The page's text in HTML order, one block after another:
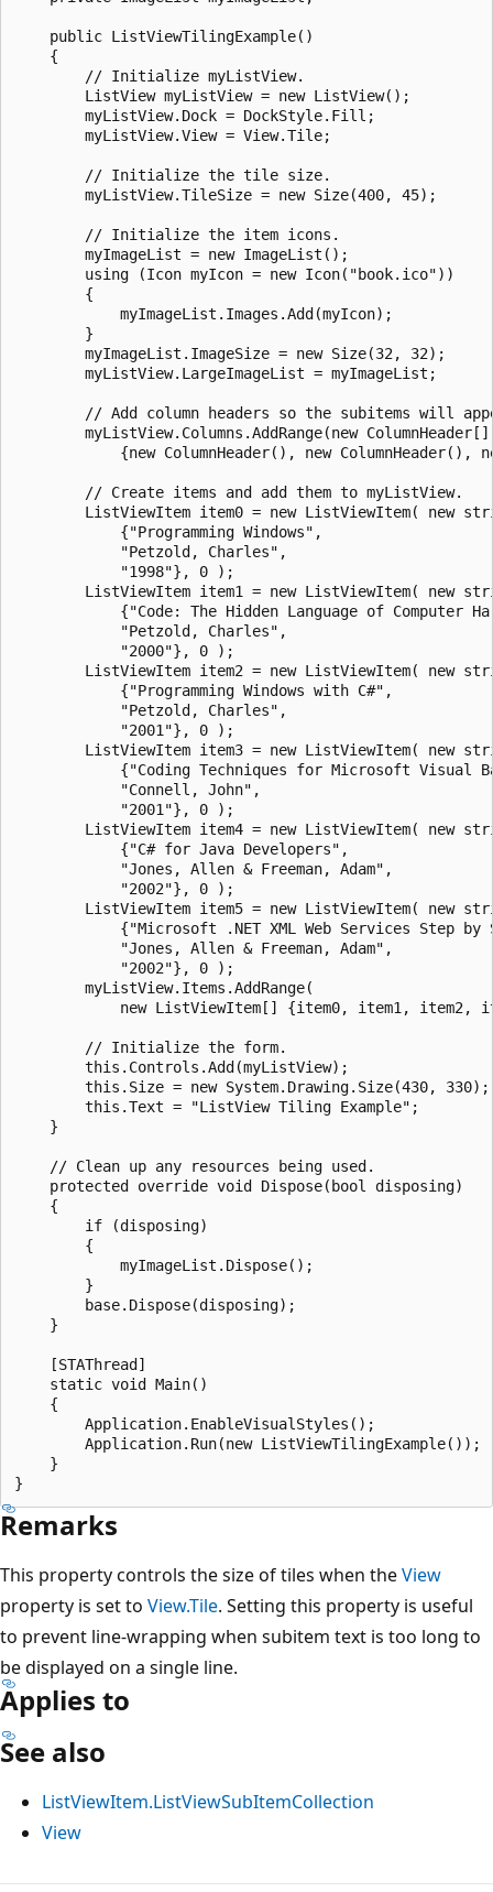
    public ListViewTilingExample()
    {
        // Initialize myListView.
        ListView myListView = new ListView();
        myListView.Dock = DockStyle.Fill;
        myListView.View = View.Tile;
        // Initialize the tile size.
        myListView.TileSize = new Size(400, 45);
        // Initialize the item icons.
        myImageList = new ImageList();
        using (Icon myIcon = new Icon("book.ico"))
        {
            myImageList.Images.Add(myIcon);
        }
        myImageList.ImageSize = new Size(32, 32);
        myListView.LargeImageList = myImageList;
// Add column headers so the subitems will
myListView.Columns.AddRange(new
{new ColumnHeader(), new ColumnHeader(),
        // Create items and add them to myListView.
ListViewItem item0 = new ListViewItem( new
            {"Programming Windows",
            "Petzold, Charles",
            "1998"}, 0 );
ListViewItem item1 = new ListViewItem( new
{"Code: The Hidden Language of Computer
            "Petzold, Charles",
            "2000"}, 0 );
ListViewItem item2 = new ListViewItem( new
            {"Programming Windows with C#",
            "Petzold, Charles",
            "2001"}, 0 );
ListViewItem item3 = new ListViewItem( new
{"Coding Techniques for Microsoft Visual
            "Connell, John",
            "2001"}, 0 );
ListViewItem item4 = new ListViewItem( new
            {"C# for Java Developers",
            "Jones, Allen & Freeman, Adam",
            "2002"}, 0 );
ListViewItem item5 = new ListViewItem( new
{"Microsoft .NET XML Web Services Step by
            "Jones, Allen & Freeman, Adam",
            "2002"}, 0 );
        myListView.Items.AddRange(
new ListViewItem[] {item0, item1, item2,
        // Initialize the form.
        this.Controls.Add(myListView);
        this.Size = new System.Drawing.Size(430, 330);
        this.Text = "ListView Tiling Example";
    }
    // Clean up any resources being used.
    protected override void Dispose(bool disposing)
    {
        if (disposing)
        {
            myImageList.Dispose();
        }
        base.Dispose(disposing);
    }
    [STAThread]
    static void Main()
    {
        Application.EnableVisualStyles();
        Application.Run(new ListViewTilingExample());
    }
Remarks
This property controls the size of tiles when theView
property is set to View.Tile. Setting this property is useful
to prevent line-wrapping when subitem text is too long to
be displayed on a single line.
Applies to
See also
ListViewItem.ListViewSubItemCollection
View
Reading